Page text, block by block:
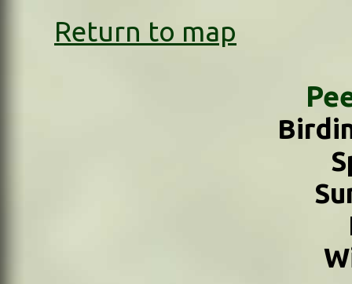
Return to map